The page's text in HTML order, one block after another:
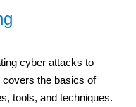
cyber attacks to
covers the basics of
tools, and techniques.